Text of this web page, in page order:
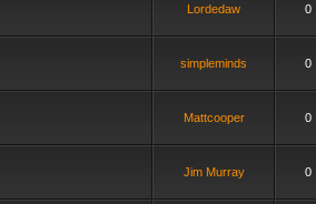
Lordedaw 0
simpleminds 0
Mattcooper 0
Jim Murray 0